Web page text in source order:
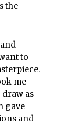
the
to
me
draw as
gave
and